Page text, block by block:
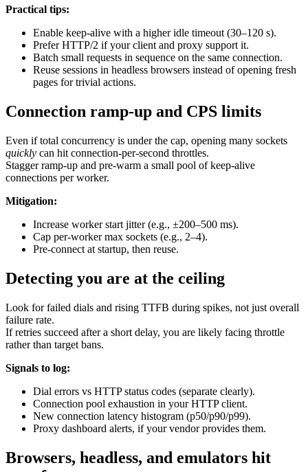
Practical tips:
Enable keep-alive with a higher idle timeout (30–120 s).
Prefer HTTP/2 if your client and proxy support it.
Batch small requests in sequence on the same connection.
Reuse sessions in headless browsers instead of opening fresh
pages for trivial actions.
Connection ramp-up and CPS limits
Even if total concurrency is under the cap, opening many sockets
quickly can hit connection-per-second throttles.
Stagger ramp-up and pre-warm a small pool of keep-alive
connections per worker.
Mitigation:
Increase worker start jitter (e.g., ±200–500 ms).
Cap per-worker max sockets (e.g., 2–4).
Pre-connect at startup, then reuse.
Detecting you are at the ceiling
Look for failed dials and rising TTFB during spikes, not just overall
failure rate.
If retries succeed after a short delay, you are likely facing throttle
rather than target bans.
Signals to log:
Dial errors vs HTTP status codes (separate clearly).
Connection pool exhaustion in your HTTP client.
New connection latency histogram (p50/p90/p99).
Proxy dashboard alerts, if your vendor provides them.
Browsers, headless, and emulators hit